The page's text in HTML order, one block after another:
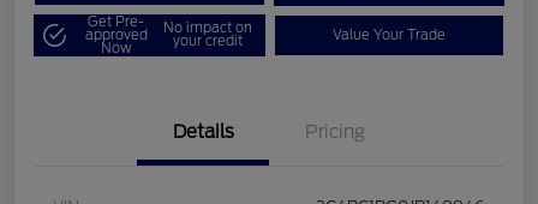
Get Pre-
approved
Now
No impact on
your credit Value Your Trade
Details Pricing